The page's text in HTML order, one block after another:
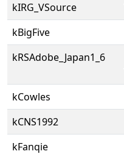
kIRG_VSource
kBigFive
kRSAdobe_Japan1_6
kCowles
kCNS1992
kFanqie